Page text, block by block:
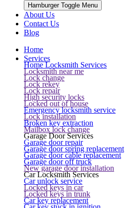
Hamburger Toggle Menu
About Us
Contact Us
Blog
Home
Services
Home Locksmith Services
Locksmith near me
Lock change
Lock rekey
Lock repair
High security locks
Locked out of house
Emergency locksmith service
Lock installation
Broken key extraction
Mailbox lock change
Garage Door Services
Garage door repair
Garage door spring replacement
Garage door cable replacement
Garage door off truck
New garage door installation
Car Locksmith Services
Car unlock service
Locked keys in car
Locked keys in trunk
Car key replacement